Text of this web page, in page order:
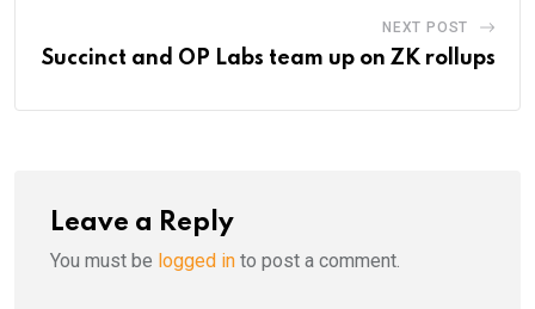
NEXT POST
Succinct and OP Labs team up on ZK rollups
Leave a Reply
You must be logged in to post a comment.